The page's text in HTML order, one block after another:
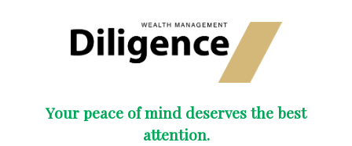
Your peace of mind deserves the best
attention.